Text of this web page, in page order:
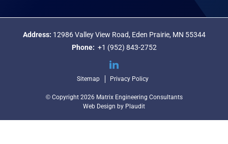
© Copyright 2026 Matrix Engineering Consultants
Web Design by Plaudit
Address: 12986 Valley View Road, Eden Prairie, MN 55344
Phone: +1 (952) 843-2752
Sitemap Privacy Policy